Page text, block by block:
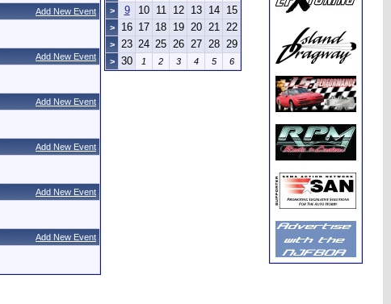
Add New Event
Add New Event
Add New Event
Add New Event
Add New Event
Add New Event
> 9 10 11 12 13 14 15
> 16 17 18 19 20 21 22
> 23 24 25 26 27 28 29
> 30 1 2 3 4 5 6